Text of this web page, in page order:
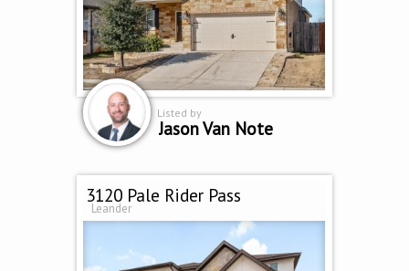
Listed by
Jason Van Note
3120 Pale Rider Pass
Leander